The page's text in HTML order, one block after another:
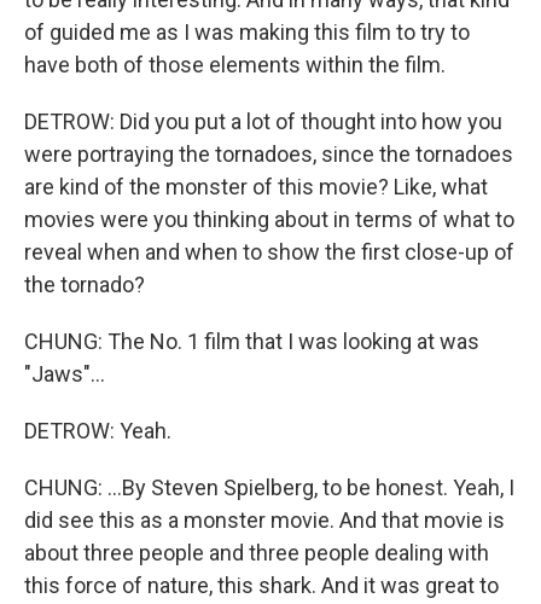
of guided me as I was making this film to try to
have both of those elements within the film.
DETROW: Did you put a lot of thought into how you
were portraying the tornadoes, since the tornadoes
are kind of the monster of this movie? Like, what
movies were you thinking about in terms of what to
reveal when and when to show the first close-up of
the tornado?
CHUNG: The No. 1 film that I was looking at was
"Jaws"...
DETROW: Yeah.
CHUNG: ...By Steven Spielberg, to be honest. Yeah, I
did see this as a monster movie. And that movie is
about three people and three people dealing with
this force of nature, this shark. And it was great to